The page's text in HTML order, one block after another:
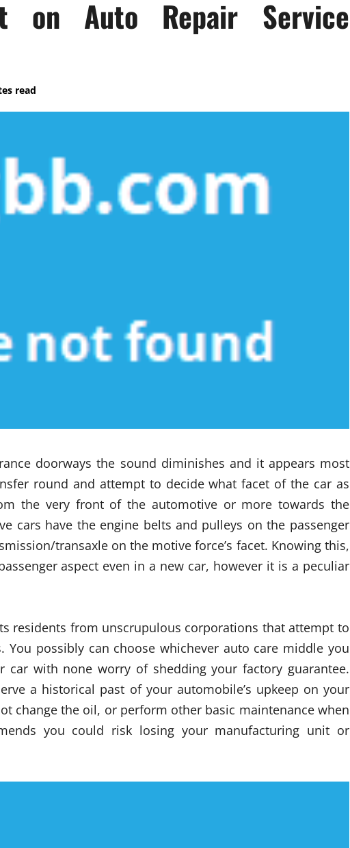
on Auto Repair Service
read
doorways the sound diminishes and it appears most
round and attempt to decide what facet of the car as
the very front of the automotive or more towards the
cars have the engine belts and pulleys on the passenger
transaxle on the motive force’s facet. Knowing this,
aspect even in a new car, however it is a peculiar
residents from unscrupulous corporations that attempt to
You possibly can choose whichever auto care middle you
with none worry of shedding your factory guarantee.
a historical past of your automobile’s upkeep on your
change the oil, or perform other basic maintenance when
you could risk losing your manufacturing unit or